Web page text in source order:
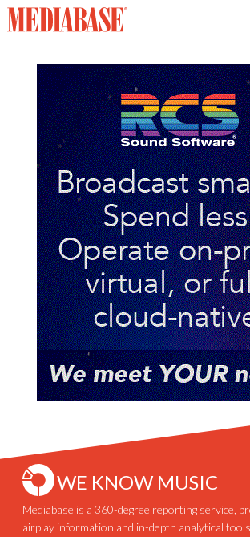
WE KNOW MUSIC
Mediabase is a 360-degree reporting service,
airplay information and in-depth analytical